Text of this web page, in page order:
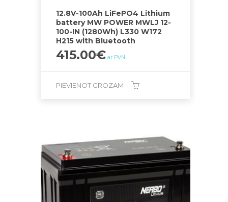
12.8V-100Ah LiFePO4 Lithium
battery MW POWER MWLJ 12-
100-IN (1280Wh) L330 W172
H215 with Bluetooth
415.00€ ar PVN
PIEVIENOT GROZAM